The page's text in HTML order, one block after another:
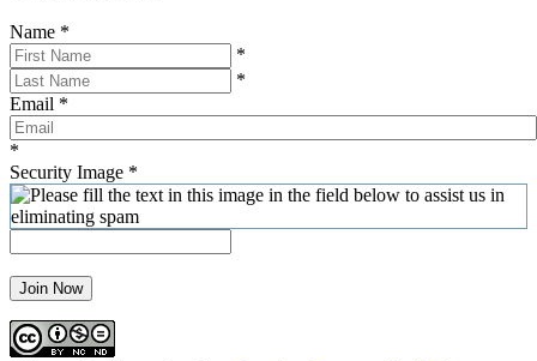
Name *
*
*
Email *
*
Security Image *
Join Now